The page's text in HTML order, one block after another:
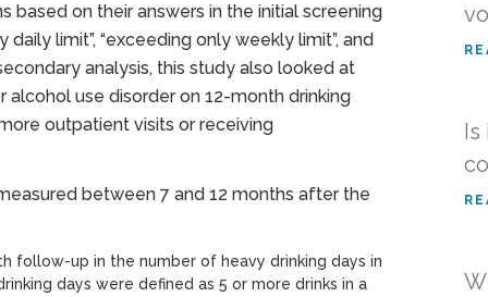
based on their answers in the initial screening
limit”, “exceeding only weekly limit”, and
analysis, this study also looked at
use disorder on 12-month drinking
outpatient visits or receiving
between 7 and 12 months after the
follow-up in the number of heavy drinking days in
days were defined as 5 or more drinks in a
Is